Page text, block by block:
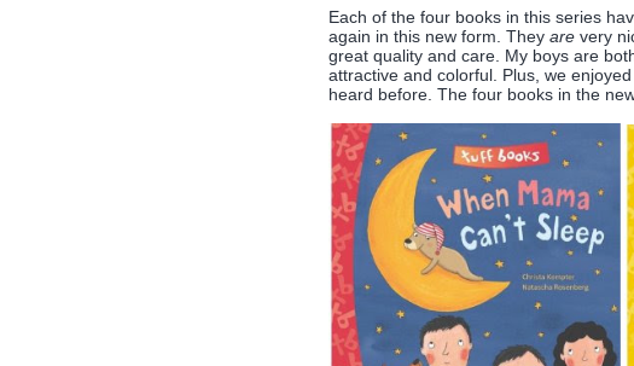
Each of the four books in this series
again in this new form. They are very
great quality and care. My boys are
attractive and colorful. Plus, we
heard before. The four books in the